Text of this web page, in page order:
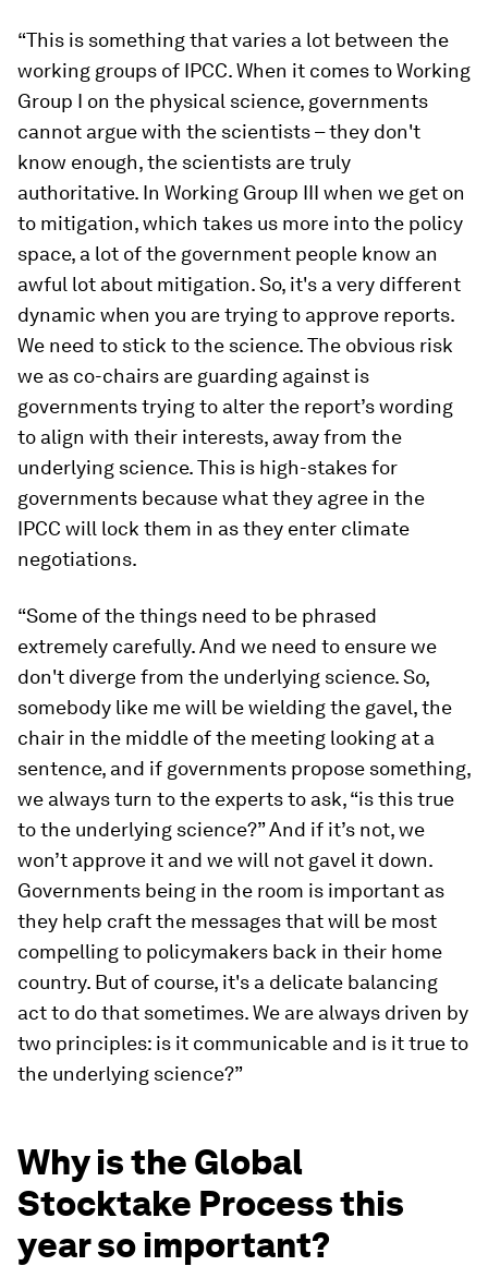
“This is something that varies a lot between the
working groups of IPCC. When it comes to Working
Group I on the physical science, governments
cannot argue with the scientists – they don't
know enough, the scientists are truly
authoritative. In Working Group III when we get on
to mitigation, which takes us more into the policy
space, a lot of the government people know an
awful lot about mitigation. So, it's a very different
dynamic when you are trying to approve reports.
We need to stick to the science. The obvious risk
we as co-chairs are guarding against is
governments trying to alter the report’s wording
to align with their interests, away from the
underlying science. This is high-stakes for
governments because what they agree in the
IPCC will lock them in as they enter climate
negotiations.
“Some of the things need to be phrased
extremely carefully. And we need to ensure we
don't diverge from the underlying science. So,
somebody like me will be wielding the gavel, the
chair in the middle of the meeting looking at a
sentence, and if governments propose something,
we always turn to the experts to ask, “is this true
to the underlying science?” And if it’s not, we
won’t approve it and we will not gavel it down.
Governments being in the room is important as
they help craft the messages that will be most
compelling to policymakers back in their home
country. But of course, it's a delicate balancing
act to do that sometimes. We are always driven by
two principles: is it communicable and is it true to
the underlying science?”
Why is the Global
Stocktake Process this
year so important?